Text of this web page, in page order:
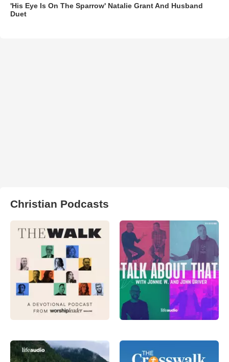
'His Eye Is On The Sparrow' Natalie Grant And Husband
Duet
Christian Podcasts